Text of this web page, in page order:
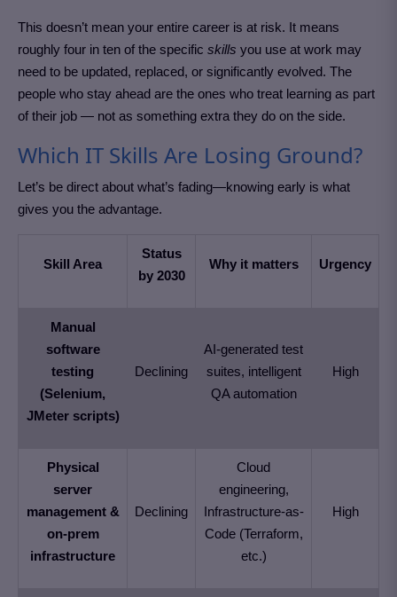
This doesn’t mean your entire career is at risk. It means
roughly four in ten of the specific skills you use at work may
need to be updated, replaced, or significantly evolved. The
people who stay ahead are the ones who treat learning as part
of their job — not as something extra they do on the side.
Which IT Skills Are Losing Ground?
Let’s be direct about what’s fading—knowing early is what
gives you the advantage.
Skill Area
Status
by 2030
Why it matters Urgency
Manual
software
testing
(Selenium,
JMeter scripts)
Declining
AI-generated test
suites, intelligent
QA automation
High
Physical
server
management &
on-prem
infrastructure
Declining
Cloud
engineering,
Infrastructure-as-
Code (Terraform,
etc.)
High